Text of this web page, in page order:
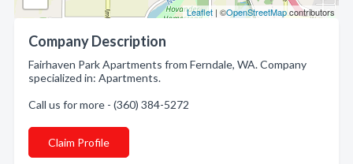
Leaflet | ©OpenStreetMapcontributors
Company Description
Fairhaven Park Apartments from Ferndale, WA. Company
specialized in: Apartments.
Call us for more - (360) 384-5272
Claim Profile